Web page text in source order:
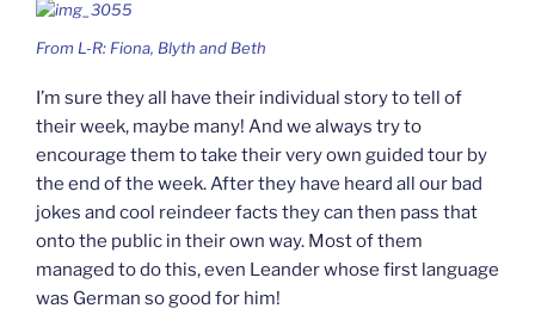
From L-R: Fiona, Blyth and Beth
I’m sure they all have their individual story to tell of
their week, maybe many! And we always try to
encourage them to take their very own guided tour by
the end of the week. After they have heard all our bad
jokes and cool reindeer facts they can then pass that
onto the public in their own way. Most of them
managed to do this, even Leander whose first language
was German so good for him!